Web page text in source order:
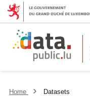
Home Datasets